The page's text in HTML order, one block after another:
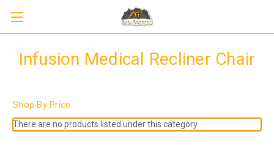
Infusion Medical Recliner Chair
Shop By Price
There are no products listed under this category.